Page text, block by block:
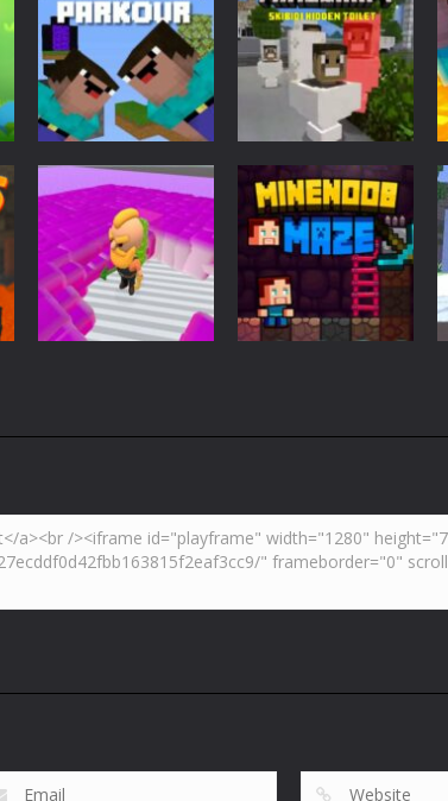
Adventure
Parkour
Blockcraft
3.7K
Minecraft
Minecraft Skibidi
Hidden Toilet
4.47K
Action Minecraft